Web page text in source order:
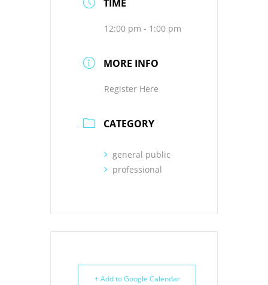
TIME
12:00 pm - 1:00 pm
MORE INFO
Register Here
CATEGORY
general public
professional
+ Add to Google Calendar